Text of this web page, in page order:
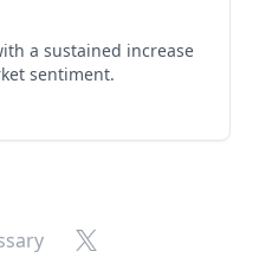
a sustained increase
sentiment.
X